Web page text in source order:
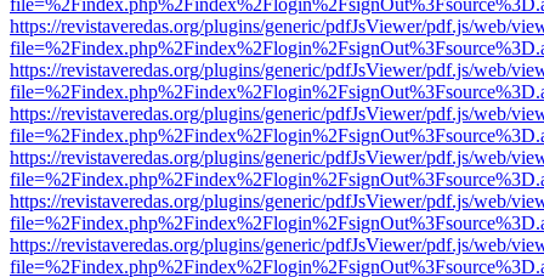
https://revistaveredas.org/plugins/generic/pdfJsViewer/pdf.js/web/
https://revistaveredas.org/plugins/generic/pdfJsViewer/pdf.js/web/
https://revistaveredas.org/plugins/generic/pdfJsViewer/pdf.js/web/
https://revistaveredas.org/plugins/generic/pdfJsViewer/pdf.js/web/
https://revistaveredas.org/plugins/generic/pdfJsViewer/pdf.js/web/
https://revistaveredas.org/plugins/generic/pdfJsViewer/pdf.js/web/